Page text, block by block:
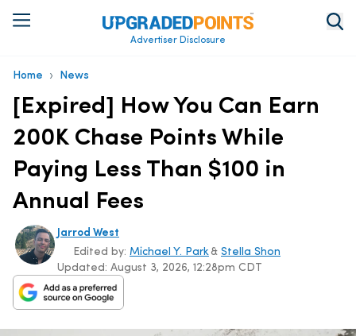
Advertiser Disclosure
Home › News
[Expired] How You Can Earn
200K Chase Points While
Paying Less Than $100 in
Annual Fees
Jarrod West
Updated: August 3, 2026, 12:28pm CDT
Edited by: Michael Y. Park & Stella Shon